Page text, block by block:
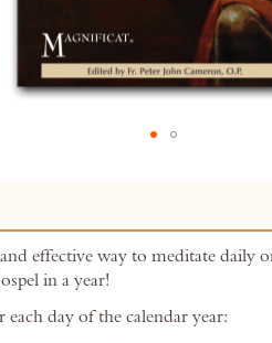
effective way to meditate daily
in a year!
day of the calendar year: